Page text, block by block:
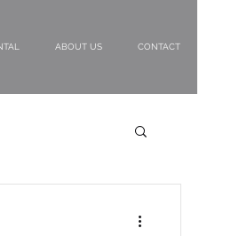
ABOUT US CONTACT